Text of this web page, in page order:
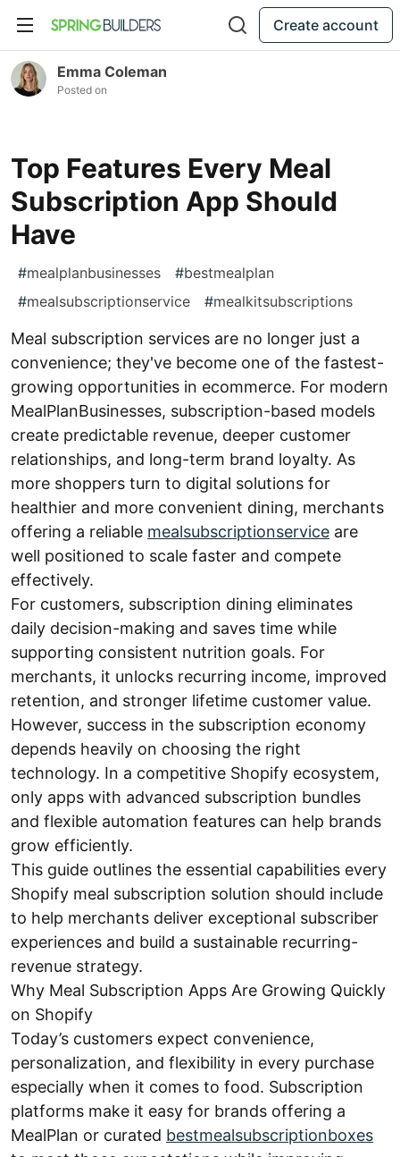
Create account
Emma Coleman
Posted on
Top Features Every Meal
Subscription App Should
Have
#mealplanbusinesses #bestmealplan
#mealsubscriptionservice #mealkitsubscriptions
Meal subscription services are no longer just a
convenience; they've become one of the fastest-
growing opportunities in ecommerce. For modern
MealPlanBusinesses, subscription-based models
create predictable revenue, deeper customer
relationships, and long-term brand loyalty. As
more shoppers turn to digital solutions for
healthier and more convenient dining, merchants
offering a reliable mealsubscriptionservice are
well positioned to scale faster and compete
effectively.
For customers, subscription dining eliminates
daily decision-making and saves time while
supporting consistent nutrition goals. For
merchants, it unlocks recurring income, improved
retention, and stronger lifetime customer value.
However, success in the subscription economy
depends heavily on choosing the right
technology. In a competitive Shopify ecosystem,
only apps with advanced subscription bundles
and flexible automation features can help brands
grow efficiently.
This guide outlines the essential capabilities every
Shopify meal subscription solution should include
to help merchants deliver exceptional subscriber
experiences and build a sustainable recurring-
revenue strategy.
Why Meal Subscription Apps Are Growing Quickly
on Shopify
Today’s customers expect convenience,
personalization, and flexibility in every purchase
especially when it comes to food. Subscription
platforms make it easy for brands offering a
MealPlan or curated bestmealsubscriptionboxes